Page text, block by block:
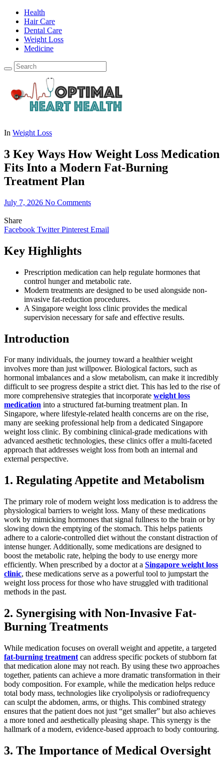
Health
Hair Care
Dental Care
Weight Loss
Medicine
In Weight Loss
3 Key Ways How Weight Loss Medication
Fits Into a Modern Fat-Burning
Treatment Plan
July 7, 2026 No Comments
Share
Facebook Twitter Pinterest Email
Key Highlights
Prescription medication can help regulate hormones that
control hunger and metabolic rate.
Modern treatments are designed to be used alongside non-
invasive fat-reduction procedures.
A Singapore weight loss clinic provides the medical
supervision necessary for safe and effective results.
Introduction
For many individuals, the journey toward a healthier weight
involves more than just willpower. Biological factors, such as
hormonal imbalances and a slow metabolism, can make it incredibly
difficult to see progress despite a strict diet. This has led to the rise of
more comprehensive strategies that incorporate weight loss
medication into a structured fat-burning treatment plan. In
Singapore, where lifestyle-related health concerns are on the rise,
many are seeking professional help from a dedicated Singapore
weight loss clinic. By combining clinical-grade medications with
advanced aesthetic technologies, these clinics offer a multi-faceted
approach that addresses weight loss from both an internal and
external perspective.
1. Regulating Appetite and Metabolism
The primary role of modern weight loss medication is to address the
physiological barriers to weight loss. Many of these medications
work by mimicking hormones that signal fullness to the brain or by
slowing down the emptying of the stomach. This helps patients
adhere to a calorie-controlled diet without the constant distraction of
intense hunger. Additionally, some medications are designed to
boost the metabolic rate, helping the body to use energy more
efficiently. When prescribed by a doctor at a Singapore weight loss
clinic, these medications serve as a powerful tool to jumpstart the
weight loss process for those who have struggled with traditional
methods in the past.
2. Synergising with Non-Invasive Fat-
Burning Treatments
While medication focuses on overall weight and appetite, a targeted
fat-burning treatment can address specific pockets of stubborn fat
that medication alone may not reach. By using these two approaches
together, patients can achieve a more dramatic transformation in their
body composition. For example, while the medication helps reduce
total body mass, technologies like cryolipolysis or radiofrequency
can sculpt the abdomen, arms, or thighs. This combined strategy
ensures that the patient does not just “get smaller” but also achieves
a more toned and aesthetically pleasing shape. This synergy is the
hallmark of a modern, evidence-based approach to body contouring.
3. The Importance of Medical Oversight